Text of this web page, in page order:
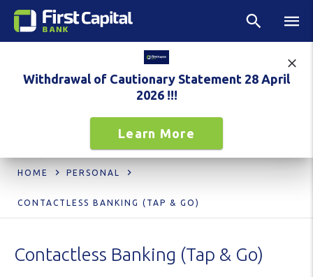
Withdrawal of Cautionary Statement 28 April
2026 !!!
Learn More
HOME PERSONAL
CONTACTLESS BANKING (TAP & GO)
Contactless Banking (Tap & Go)